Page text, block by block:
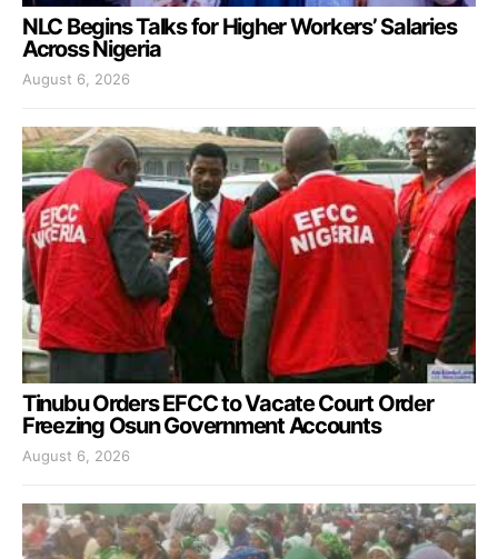
NLC Begins Talks for Higher Workers’ Salaries
Across Nigeria
August 6, 2026
Tinubu Orders EFCC to Vacate Court Order
Freezing Osun Government Accounts
August 6, 2026